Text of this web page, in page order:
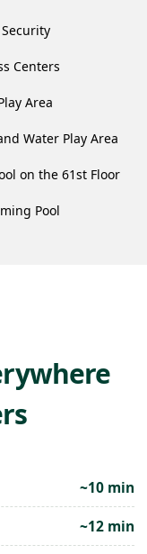
Security
Centers
Area
Water Play Area
on the 61st Floor
Pool
~10 min
~12 min